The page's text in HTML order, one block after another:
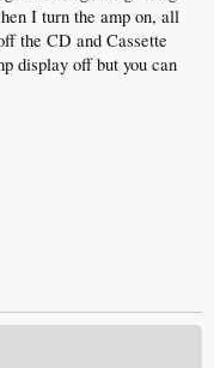
I turn the amp on, all
the CD and Cassette
display off but you can